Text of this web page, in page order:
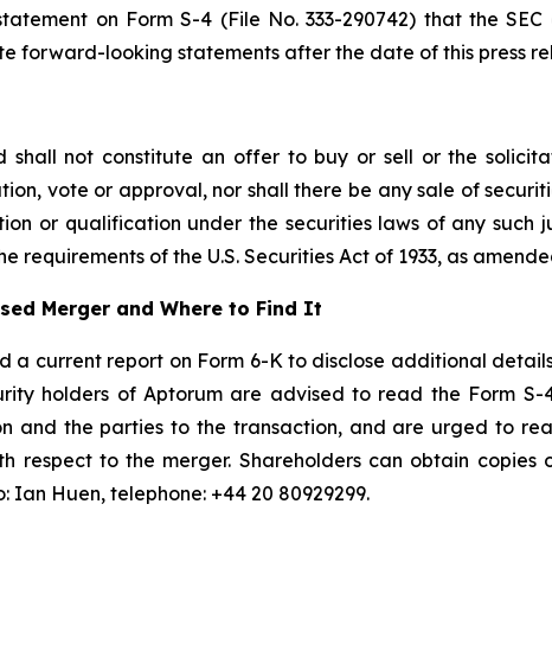
on Form S-4 (File No. 333-290742) that the
forward-looking statements after the date of this press
shall not constitute an offer to buy or sell or the
vote or approval, nor shall there be any sale of
or qualification under the securities laws of any such
requirements of the U.S. Securities Act of 1933, as
Merger and Where to Find It
a current report on Form 6-K to disclose additional
holders of Aptorum are advised to read the Form
and the parties to the transaction, and are urged to
respect to the merger. Shareholders can obtain
Huen, telephone: +44 20 80929299.